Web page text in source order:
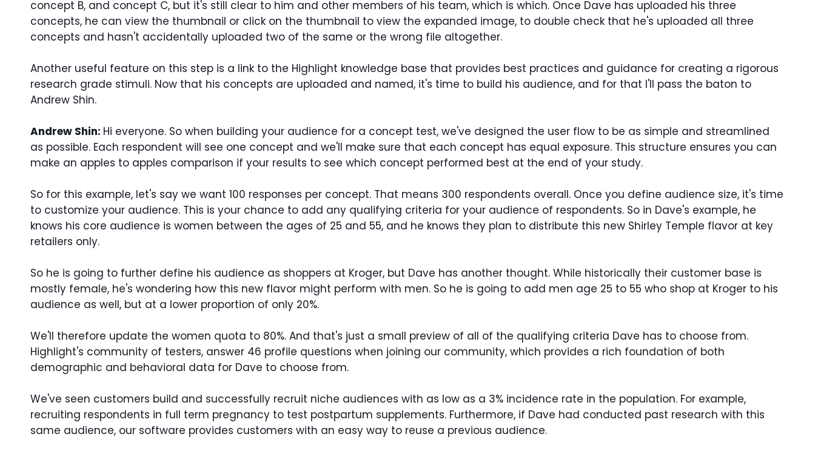
concept B, and concept C, but it's still clear to him and other members of his team, which is which. Once Dave has uploaded his three
concepts, he can view the thumbnail or click on the thumbnail to view the expanded image, to double check that he's uploaded all three
concepts and hasn't accidentally uploaded two of the same or the wrong file altogether.
Another useful feature on this step is a link to the Highlight knowledge base that provides best practices and guidance for creating a rigorous
research grade stimuli. Now that his concepts are uploaded and named, it's time to build his audience, and for that I'll pass the baton to
Andrew Shin.
Andrew Shin: Hi everyone. So when building your audience for a concept test, we've designed the user flow to be as simple and streamlined
as possible. Each respondent will see one concept and we'll make sure that each concept has equal exposure. This structure ensures you can
make an apples to apples comparison if your results to see which concept performed best at the end of your study.
So for this example, let's say we want 100 responses per concept. That means 300 respondents overall. Once you define audience size, it's time
to customize your audience. This is your chance to add any qualifying criteria for your audience of respondents. So in Dave's example, he
knows his core audience is women between the ages of 25 and 55, and he knows they plan to distribute this new Shirley Temple flavor at key
retailers only.
So he is going to further define his audience as shoppers at Kroger, but Dave has another thought. While historically their customer base is
mostly female, he's wondering how this new flavor might perform with men. So he is going to add men age 25 to 55 who shop at Kroger to his
audience as well, but at a lower proportion of only 20%.
We'll therefore update the women quota to 80%. And that's just a small preview of all of the qualifying criteria Dave has to choose from.
Highlight's community of testers, answer 46 profile questions when joining our community, which provides a rich foundation of both
demographic and behavioral data for Dave to choose from.
We've seen customers build and successfully recruit niche audiences with as low as a 3% incidence rate in the population. For example,
recruiting respondents in full term pregnancy to test postpartum supplements. Furthermore, if Dave had conducted past research with this
same audience, our software provides customers with an easy way to reuse a previous audience.